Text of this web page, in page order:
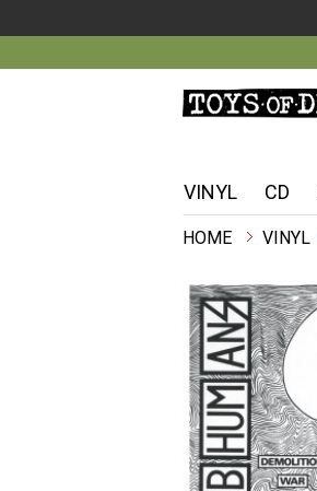
VINYL CD
VINYL